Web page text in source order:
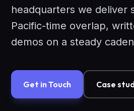
headquarters we deliver
Pacific-time overlap,
demos on a steady
Get in Touch Case